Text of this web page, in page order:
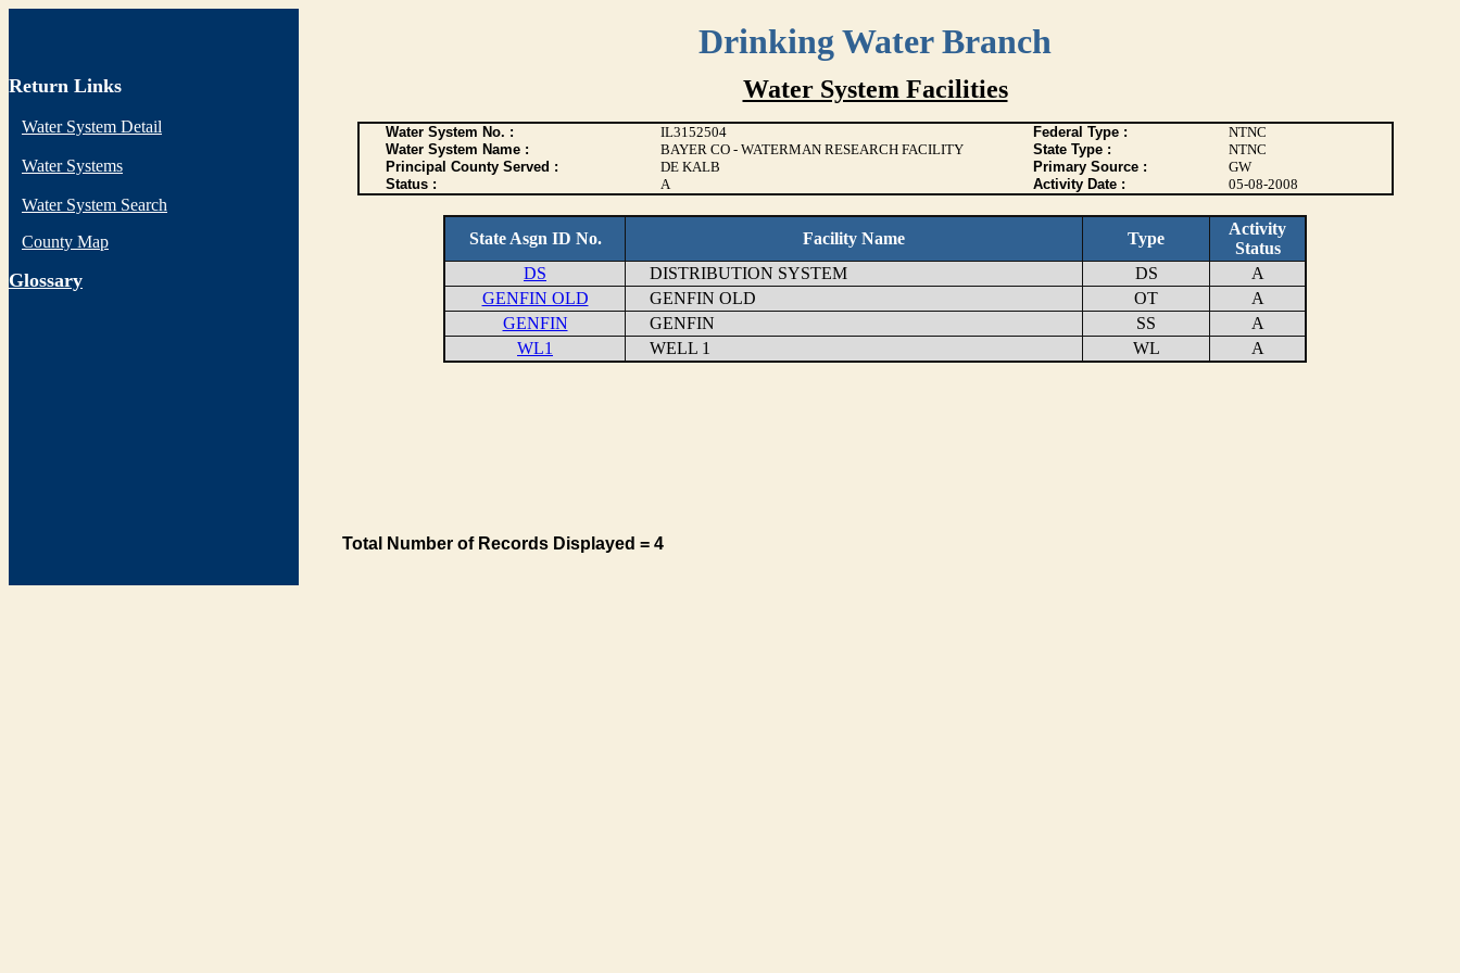
Drinking Water Branch
Return Links
Water System Detail
Water Systems
Water System Search
County Map
Glossary
Water System Facilities
Water System No. : IL3152504 Federal Type :
NTNC
Water System Name :
BAYER CO - WATERMAN RESEARCH FACILITY State Type :
NTNC
Principal County Served :
DE KALB Primary Source :
GW
Status :
A Activity Date : 05-08-2008
State Asgn ID No. Facility Name Type
Activity
Status
DS
DISTRIBUTION SYSTEM DS
A
GENFIN OLD
GENFIN OLD OT
A
GENFIN
GENFIN SS
A
WL1
WELL 1 WL A
Total Number of Records Displayed = 4